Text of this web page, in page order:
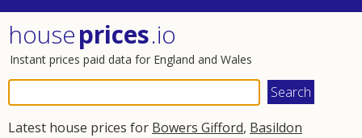
houseprices.io
Instant prices paid data for England and Wales
Latest house prices for Bowers Gifford, Basildon